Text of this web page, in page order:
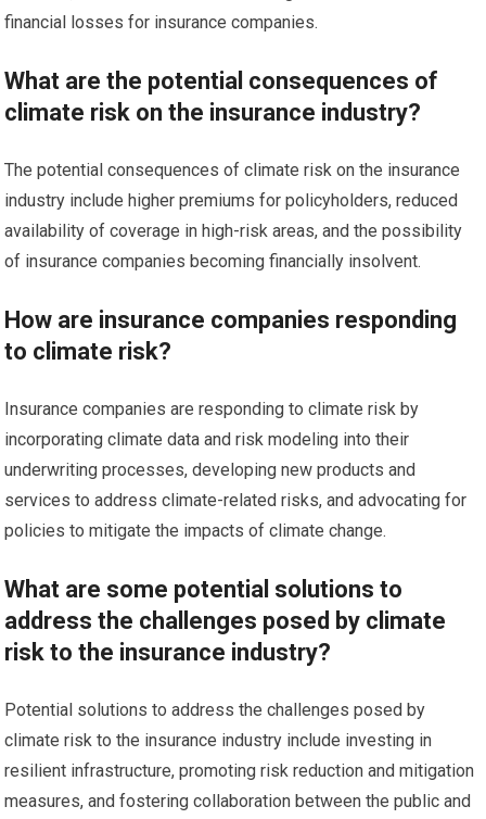
financial losses for insurance companies.
What are the potential consequences of
climate risk on the insurance industry?
The potential consequences of climate risk on the insurance
industry include higher premiums for policyholders, reduced
availability of coverage in high-risk areas, and the possibility
of insurance companies becoming financially insolvent.
How are insurance companies responding
to climate risk?
Insurance companies are responding to climate risk by
incorporating climate data and risk modeling into their
underwriting processes, developing new products and
services to address climate-related risks, and advocating for
policies to mitigate the impacts of climate change.
What are some potential solutions to
address the challenges posed by climate
risk to the insurance industry?
Potential solutions to address the challenges posed by
climate risk to the insurance industry include investing in
resilient infrastructure, promoting risk reduction and mitigation
measures, and fostering collaboration between the public and